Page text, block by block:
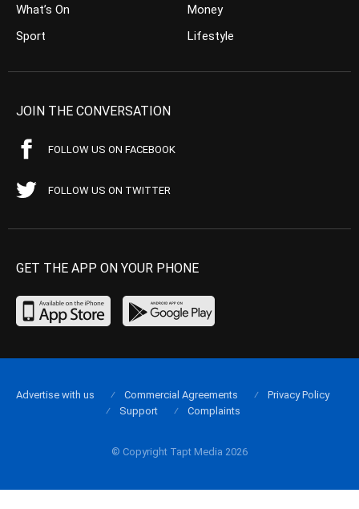
What’s On
Sport
Money
Lifestyle
JOIN THE CONVERSATION
FOLLOW US ON FACEBOOK
FOLLOW US ON TWITTER
GET THE APP ON YOUR PHONE
© Copyright Tapt Media 2026
Advertise with us Commercial Agreements
Privacy Policy
Support
Complaints